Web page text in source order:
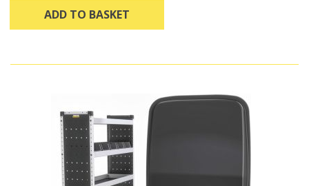
ADD TO BASKET